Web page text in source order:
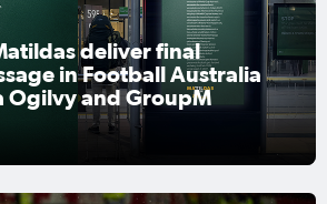
deliver final
in Football Australia
Ogilvy and GroupM